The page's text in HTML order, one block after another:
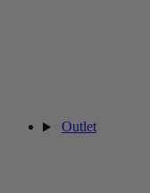
Outlet